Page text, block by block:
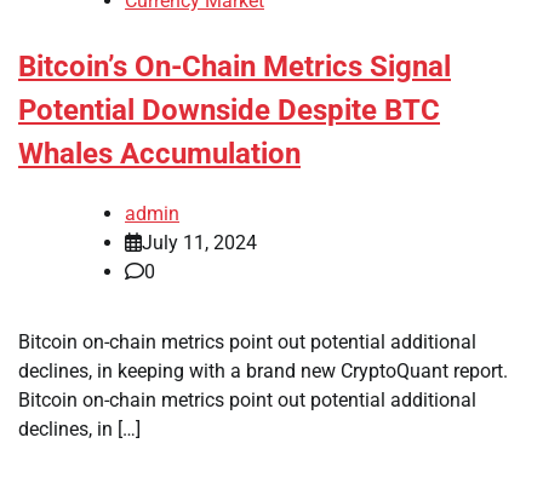
Bitcoin’s On-Chain Metrics Signal
Potential Downside Despite BTC
Whales Accumulation
admin
July 11, 2024
0
Bitcoin on-chain metrics point out potential additional
declines, in keeping with a brand new CryptoQuant report.
Bitcoin on-chain metrics point out potential additional
declines, in […]